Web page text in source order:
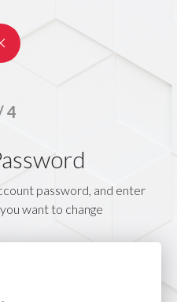
4
password, and enter
want to change